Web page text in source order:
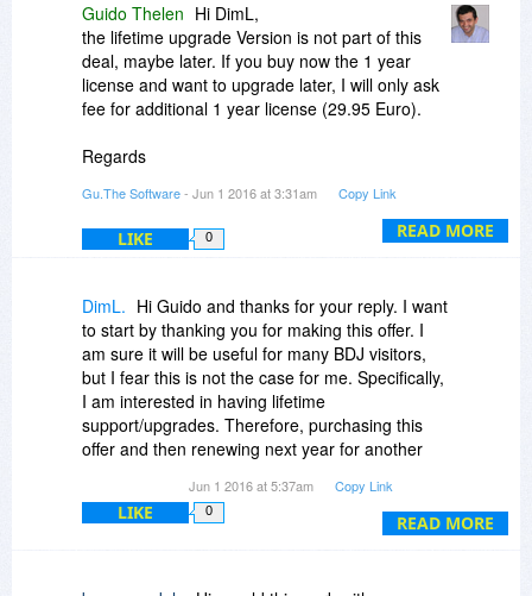
READ MORE
Guido Thelen Hi DimL,
the lifetime upgrade Version is not part of this
deal, maybe later. If you buy now the 1 year
license and want to upgrade later, I will only ask
fee for additional 1 year license (29.95 Euro).
Regards
Gu.The Software- Jun 1 2016 at 3:31am Copy Link
LIKE 0
READ MORE
DimL. Hi Guido and thanks for your reply. I want
to start by thanking you for making this offer. I
am sure it will be useful for many BDJ visitors,
but I fear this is not the case for me. Specifically,
I am interested in having lifetime
support/upgrades. Therefore, purchasing this
offer and then renewing next year for another
at once the lifetime offer. Worse than that by
doing it as suggested I would have to re-renew
Jun 1 2016 at 5:37am Copy Link
LIKE 0